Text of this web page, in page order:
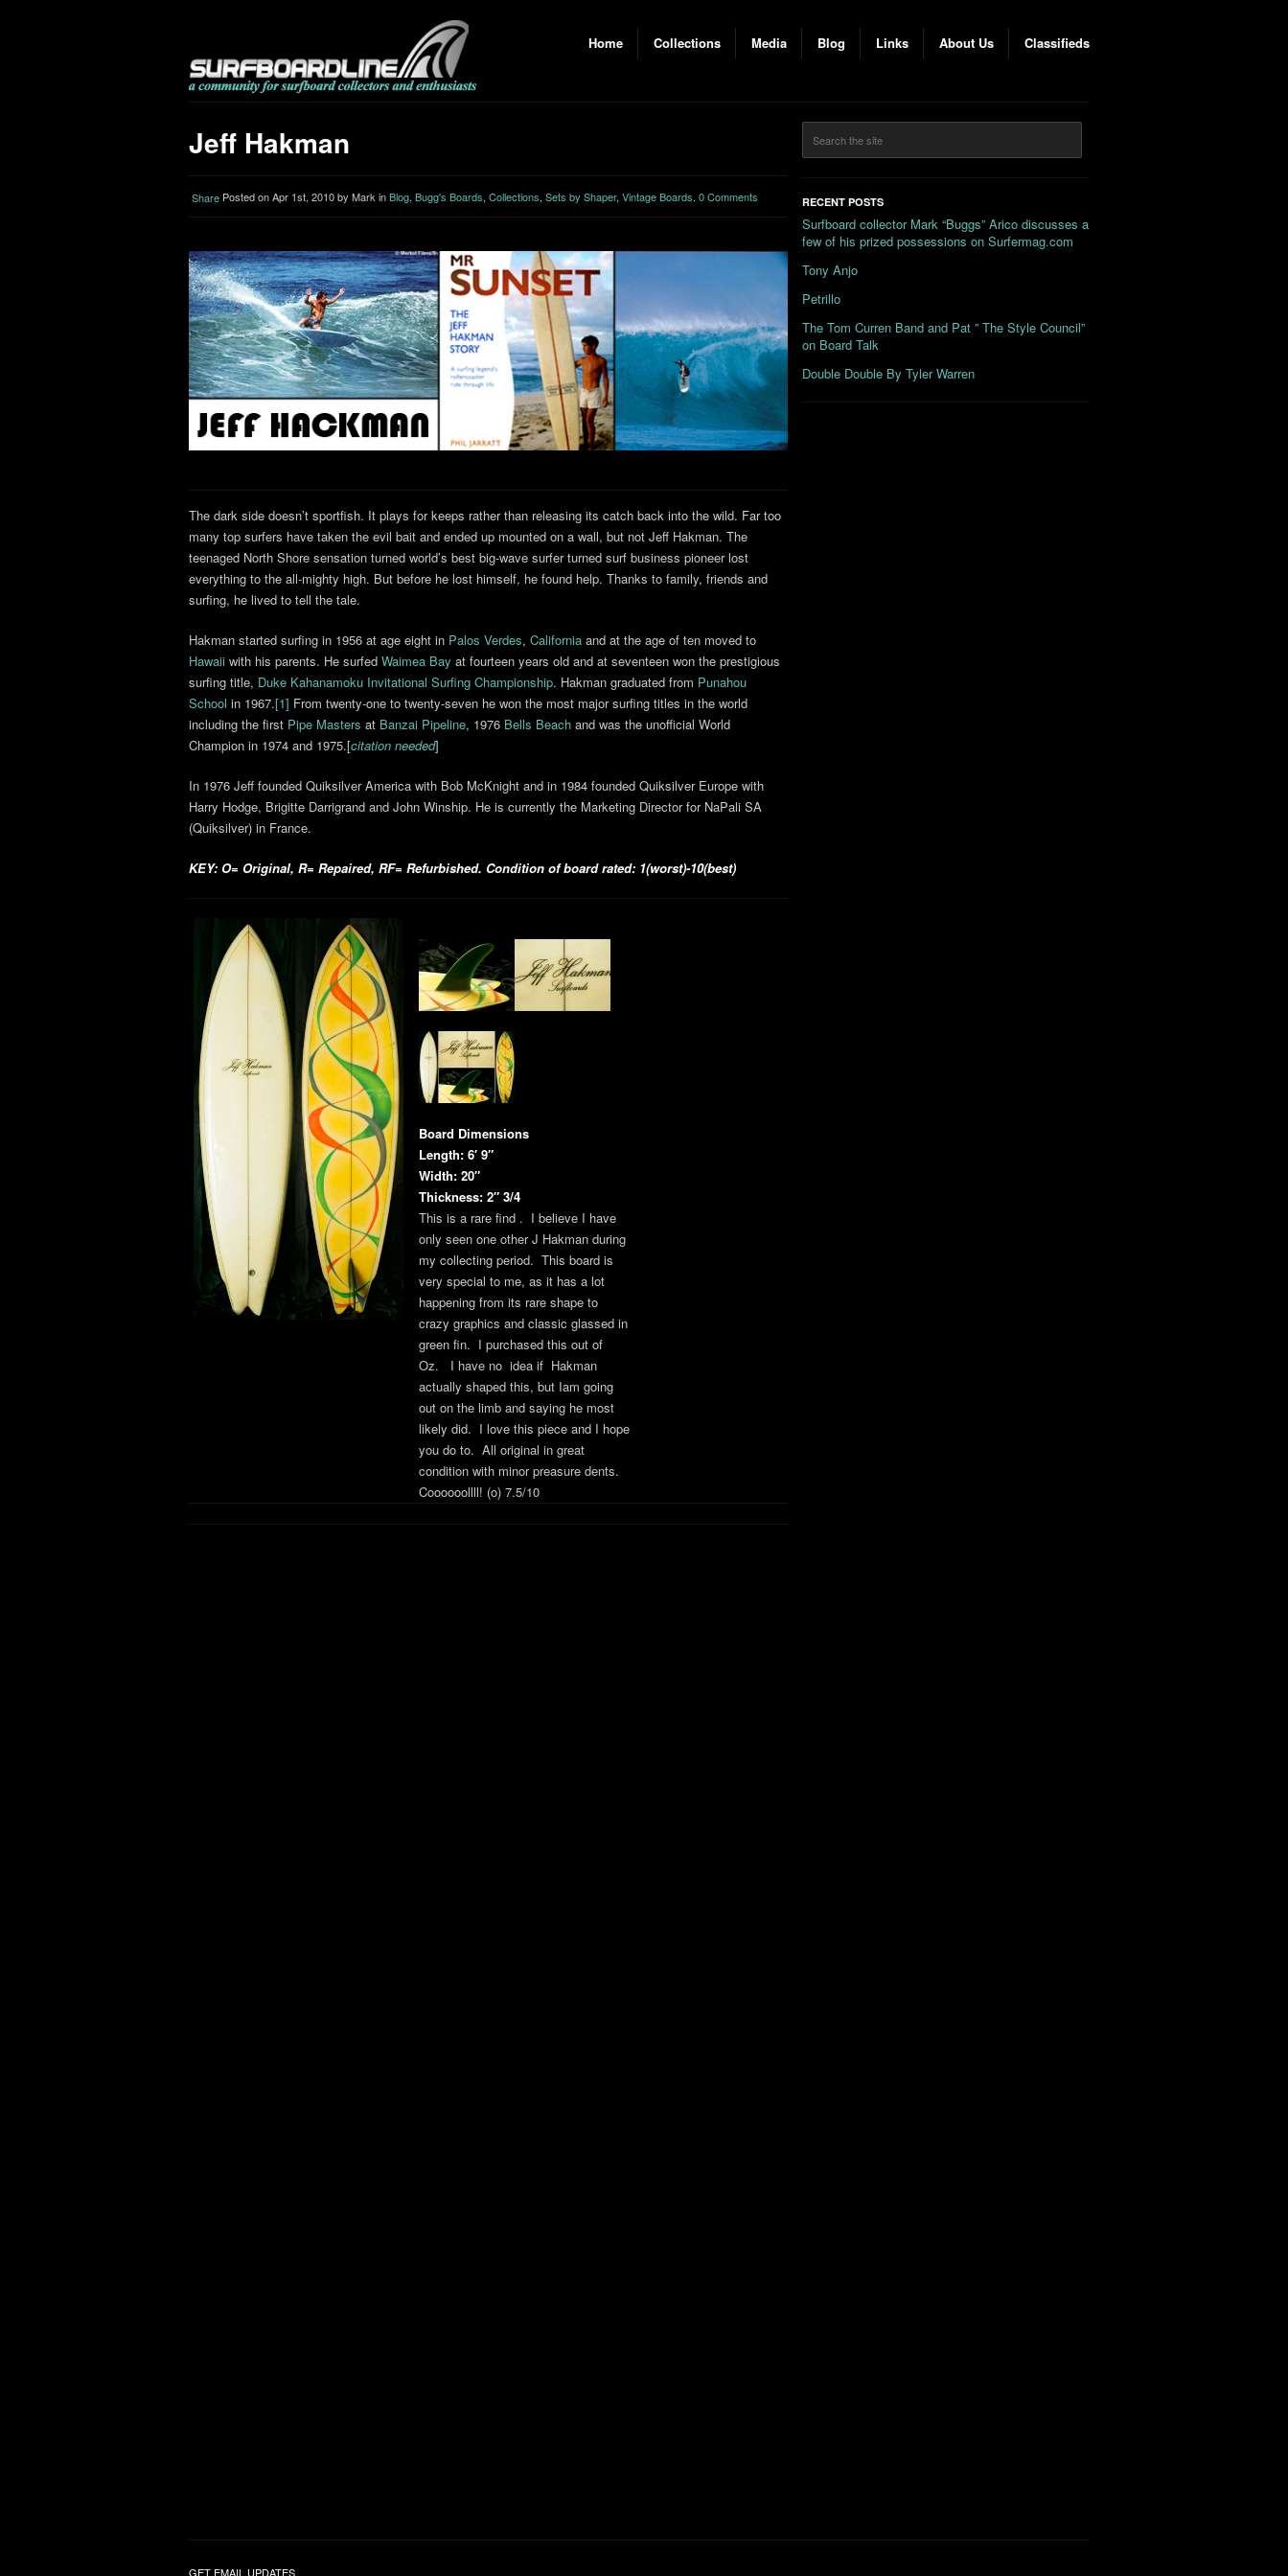
Home Collections Media Blog Links About Us Classifieds
Jeff Hakman
Share Posted on Apr 1st, 2010 by Mark inBlog, Bugg's Boards, Collections, Sets by Shaper, Vintage Boards. 0 Comments
The dark side doesn’t sportfish. It plays for keeps rather than releasing its catch back into the wild. Far too
many top surfers have taken the evil bait and ended up mounted on a wall, but not Jeff Hakman. The
teenaged North Shore sensation turned world’s best big-wave surfer turned surf business pioneer lost
everything to the all-mighty high. But before he lost himself, he found help. Thanks to family, friends and
surfing, he lived to tell the tale.
Hakman started surfing in 1956 at age eight in Palos Verdes, California and at the age of ten moved to
Hawaii with his parents. He surfed Waimea Bay at fourteen years old and at seventeen won the prestigious
surfing title, Duke Kahanamoku Invitational Surfing Championship. Hakman graduated from Punahou
School in 1967.[1] From twenty-one to twenty-seven he won the most major surfing titles in the world
including the first Pipe Masters at Banzai Pipeline, 1976 Bells Beach and was the unofficial World
Champion in 1974 and 1975.[citation needed]
In 1976 Jeff founded Quiksilver America with Bob McKnight and in 1984 founded Quiksilver Europe with
Harry Hodge, Brigitte Darrigrand and John Winship. He is currently the Marketing Director for NaPali SA
(Quiksilver) in France.
KEY: O= Original, R= Repaired, RF= Refurbished. Condition of board rated: 1(worst)-10(best)
Board Dimensions
Length: 6′ 9″
Width: 20″
Thickness: 2″ 3/4
This is a rare find . I believe I have
only seen one other J Hakman during
my collecting period. This board is
very special to me, as it has a lot
happening from its rare shape to
crazy graphics and classic glassed in
green fin. I purchased this out of
Oz. I have no idea if Hakman
actually shaped this, but Iam going
out on the limb and saying he most
likely did. I love this piece and I hope
you do to. All original in great
condition with minor preasure dents.
Coooooollll! (o) 7.5/10
RECENT POSTS
Surfboard collector Mark “Buggs” Arico discusses a
few of his prized possessions on Surfermag.com
Tony Anjo
Petrillo
The Tom Curren Band and Pat ” The Style Council”
on Board Talk
Double Double By Tyler Warren
GET EMAIL UPDATES